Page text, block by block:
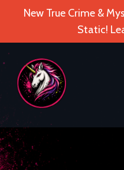
New True Crime &
Static!